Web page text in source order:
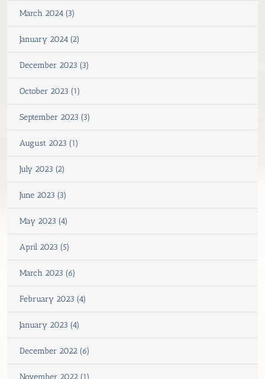
March 2024 (3)
January 2024 (2)
December 2023 (3)
October 2023 (1)
September 2023 (3)
August 2023 (1)
July 2023 (2)
June 2023 (3)
May 2023 (4)
April 2023 (5)
March 2023 (6)
February 2023 (4)
January 2023 (4)
December 2022 (6)
November 2022 (1)